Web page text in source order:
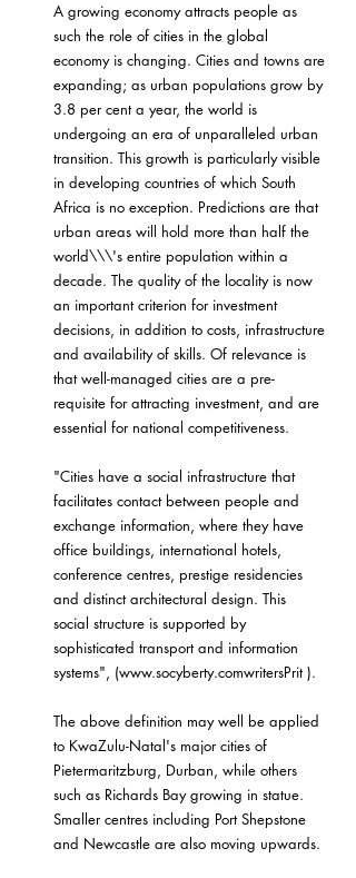
A growing economy attracts people as
such the role of cities in the global
economy is changing. Cities and towns are
expanding; as urban populations grow by
3.8 per cent a year, the world is
undergoing an era of unparalleled urban
transition. This growth is particularly visible
in developing countries of which South
Africa is no exception. Predictions are that
urban areas will hold more than half the
world\\\'s entire population within a
decade. The quality of the locality is now
an important criterion for investment
decisions, in addition to costs, infrastructure
and availability of skills. Of relevance is
that well-managed cities are a pre-
requisite for attracting investment, and are
essential for national competitiveness.
"Cities have a social infrastructure that
facilitates contact between people and
exchange information, where they have
office buildings, international hotels,
conference centres, prestige residencies
and distinct architectural design. This
social structure is supported by
sophisticated transport and information
systems", (www.socyberty.comwritersPrit ).
The above definition may well be applied
to KwaZulu-Natal's major cities of
Pietermaritzburg, Durban, while others
such as Richards Bay growing in statue.
Smaller centres including Port Shepstone
and Newcastle are also moving upwards.